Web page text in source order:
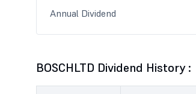
Annual Dividend
BOSCHLTD Dividend History :